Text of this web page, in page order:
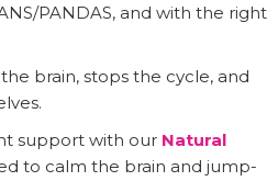
PANDAS, and with the right
brain, stops the cycle, and
support with our Natural
to calm the brain and jump-